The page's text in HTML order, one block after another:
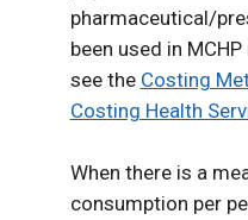
pharmaceutical/
been used in
see the Costing
Costing Health
When there is a
consumption per